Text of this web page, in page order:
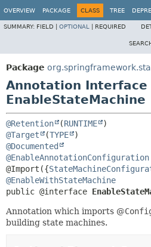
OVERVIEW PACKAGE CLASS TREE
SUMMARY: FIELD | OPTIONAL REQUIRED
Package
Annotation Interface
EnableStateMachine
@Retention (RUNTIME
@Target
(TYPE
@Documented
@EnableAnnotationConfiguration
@Import({
@EnableWithStateMachine
public @interface
Annotation which imports @
building state machines.